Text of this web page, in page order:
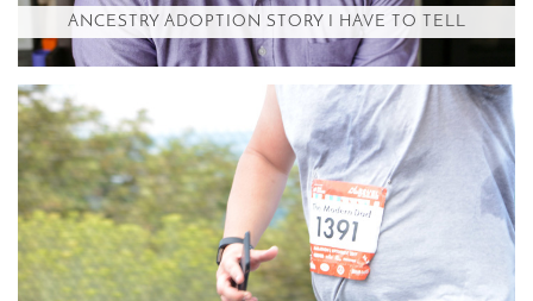
ANCESTRY ADOPTION STORY I HAVE TO TELL